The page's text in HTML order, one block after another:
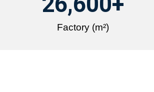
Factory (m²)